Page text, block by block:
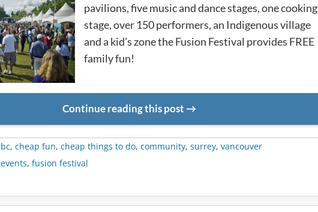
pavilions, five music and dance stages, one cooking
stage, over 150 performers, an Indigenous village
and a kid’s zone the Fusion Festival provides FREE
family fun!
Continue reading this post
bc, cheap fun, cheap things to do, community, surrey, vancouver
events, fusion festival